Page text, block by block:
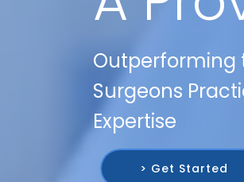
Outperforming
Surgeons
Expertise
> Get Started